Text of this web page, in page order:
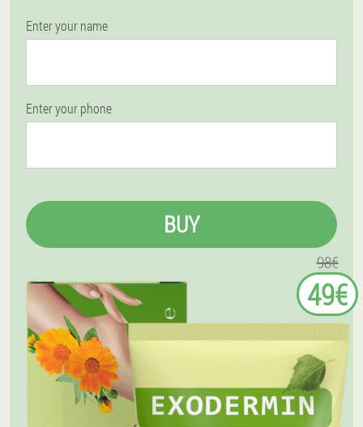
Enter your name
Enter your phone
BUY
98€
49€